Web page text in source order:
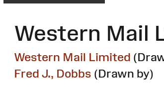
Western Mail
Western Mail Limited
Fred J., Dobbs (Drawn by)